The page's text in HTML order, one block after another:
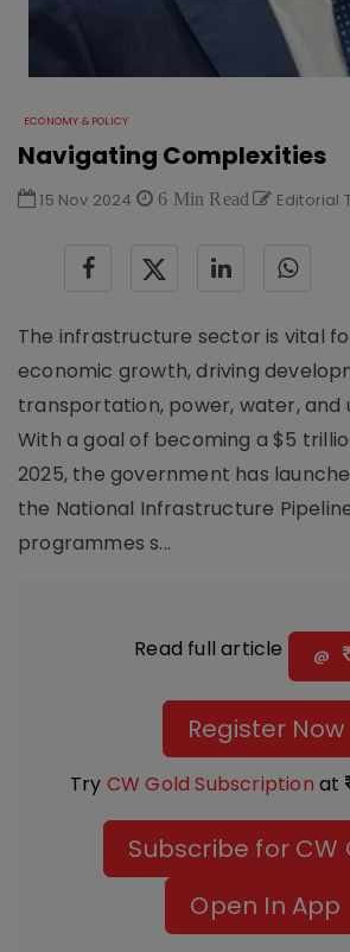
ECONOMY & POLICY
Navigating Complexities
15 Nov 2024 6 Min Read Editorial
The infrastructure sector is vital
economic growth, driving
transportation, power, water, and
With a goal of becoming a $5
2025, the government has
the National Infrastructure
programmes s...
Read full article @
Register Now
Try CW Gold Subscription at
Subscribe for CW
Open In App